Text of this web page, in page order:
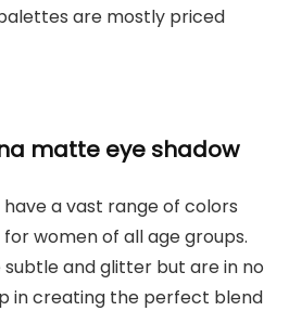
are mostly priced
matte eye shadow
have a vast range of colors
women of all age groups.
and glitter but are in no
in creating the perfect blend